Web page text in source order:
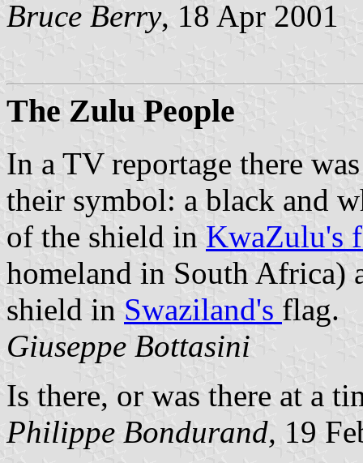
Bruce Berry, 18 Apr 2001
The Zulu People
In a TV reportage there
their symbol: a black and
of the shield in KwaZulu's
homeland in South Africa)
shield in Swaziland's flag.
Giuseppe Bottasini
Is there, or was there at a
Philippe Bondurand, 19